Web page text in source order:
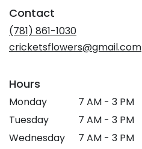
Contact
(781) 861-1030
cricketsflowers@gmail.com
Hours
Monday
7 AM - 3 PM
Tuesday
7 AM - 3 PM
Wednesday
7 AM - 3 PM